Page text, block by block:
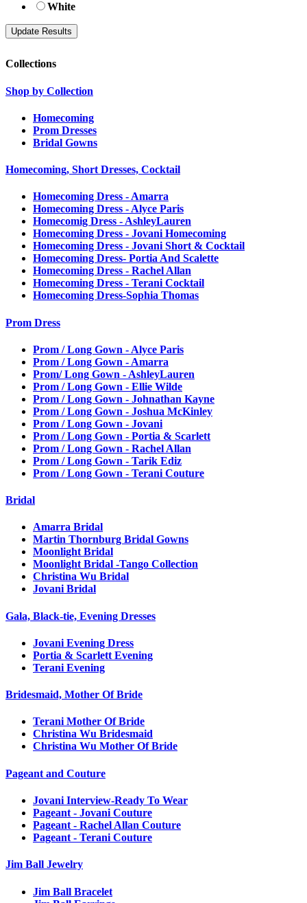
White
Collections
Shop by Collection
Homecoming
Prom Dresses
Bridal Gowns
Homecoming, Short Dresses, Cocktail
Homecoming Dress - Amarra
Homecoming Dress - Alyce Paris
Homecomig Dress - AshleyLauren
Homecoming Dress - Jovani Homecoming
Homecoming Dress - Jovani Short & Cocktail
Homecoming Dress- Portia And Scalette
Homecoming Dress - Rachel Allan
Homecoming Dress - Terani Cocktail
Homecoming Dress-Sophia Thomas
Prom Dress
Prom / Long Gown - Alyce Paris
Prom / Long Gown - Amarra
Prom/ Long Gown - AshleyLauren
Prom / Long Gown - Ellie Wilde
Prom / Long Gown - Johnathan Kayne
Prom / Long Gown - Joshua McKinley
Prom / Long Gown - Jovani
Prom / Long Gown - Portia & Scarlett
Prom / Long Gown - Rachel Allan
Prom / Long Gown - Tarik Ediz
Prom / Long Gown - Terani Couture
Bridal
Amarra Bridal
Martin Thornburg Bridal Gowns
Moonlight Bridal
Moonlight Bridal -Tango Collection
Christina Wu Bridal
Jovani Bridal
Gala, Black-tie, Evening Dresses
Jovani Evening Dress
Portia & Scarlett Evening
Terani Evening
Bridesmaid, Mother Of Bride
Terani Mother Of Bride
Christina Wu Bridesmaid
Christina Wu Mother Of Bride
Pageant and Couture
Jovani Interview-Ready To Wear
Pageant - Jovani Couture
Pageant - Rachel Allan Couture
Pageant - Terani Couture
Jim Ball Jewelry
Jim Ball Bracelet